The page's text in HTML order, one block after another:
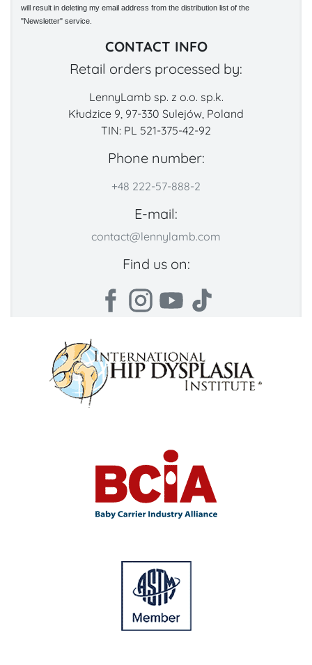
will result in deleting my email address from the distribution list of the
"Newsletter" service.
CONTACT INFO
Retail orders processed by:
LennyLamb sp. z o.o. sp.k.
Kłudzice 9, 97-330 Sulejów, Poland
TIN: PL 521-375-42-92
Phone number:
+48 222-57-888-2
E-mail:
contact@lennylamb.com
Find us on: